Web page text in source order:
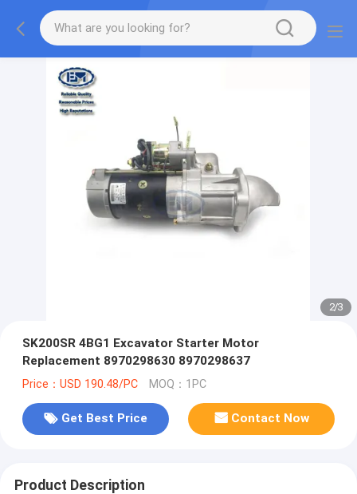
2/3
SK200SR 4BG1 Excavator Starter Motor
Replacement 8970298630 8970298637
Price：USD 190.48/PC MOQ：1PC
Get Best Price Contact Now
Product Description